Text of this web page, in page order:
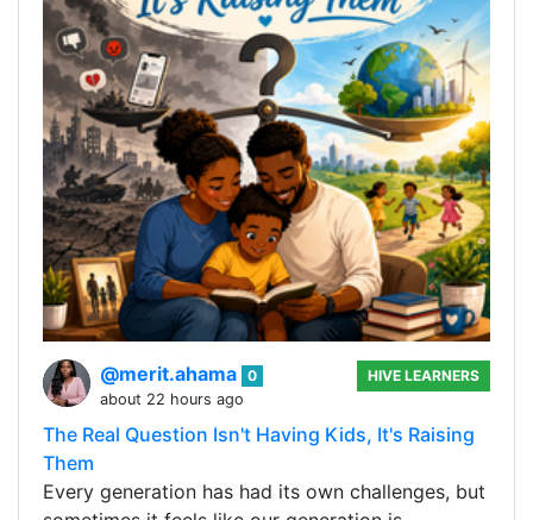
@merit.ahama 0
about 22 hours ago
HIVE LEARNERS
The Real Question Isn't Having Kids, It's Raising
Them
Every generation has had its own challenges, but